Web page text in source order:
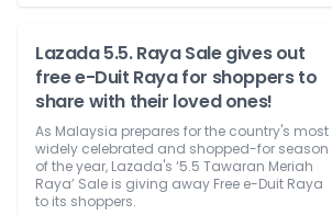
Lazada 5.5. Raya Sale gives out
free e-Duit Raya for shoppers to
share with their loved ones!
As Malaysia prepares for the country's most
widely celebrated and shopped-for season
of the year, Lazada's ‘5.5 Tawaran Meriah
Raya’ Sale is giving away Free e-Duit Raya
to its shoppers.